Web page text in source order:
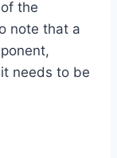
the
note that a
needs to be